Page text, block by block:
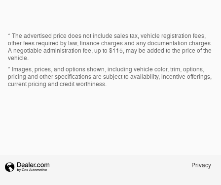
* The advertised price does not include sales tax, vehicle registration fees,
other fees required by law, finance charges and any documentation charges.
A negotiable administration fee, up to $115, may be added to the price of the
vehicle.
* Images, prices, and options shown, including vehicle color, trim, options,
pricing and other specifications are subject to availability, incentive offerings,
current pricing and credit worthiness.
Privacy